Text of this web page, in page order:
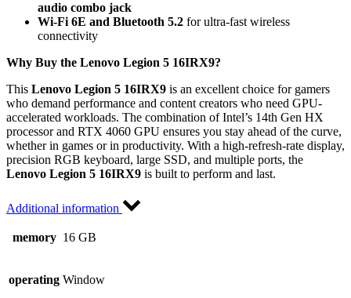
audio combo jack
Wi-Fi 6E and Bluetooth 5.2 for ultra-fast wireless
connectivity
Why Buy the Lenovo Legion 5 16IRX9?
This Lenovo Legion 5 16IRX9 is an excellent choice for gamers
who demand performance and content creators who need GPU-
accelerated workloads. The combination of Intel’s 14th Gen HX
processor and RTX 4060 GPU ensures you stay ahead of the curve,
whether in games or in productivity. With a high-refresh-rate display,
precision RGB keyboard, large SSD, and multiple ports, the
Lenovo Legion 5 16IRX9 is built to perform and last.
Additional information
memory 16 GB
operating Window